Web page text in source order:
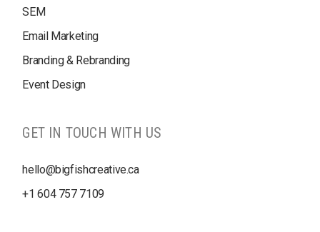
SEM
Email Marketing
Branding & Rebranding
Event Design
GET IN TOUCH WITH US
hello@bigfishcreative.ca
+1604 757 7109